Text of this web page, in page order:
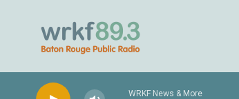
WRKF News & More